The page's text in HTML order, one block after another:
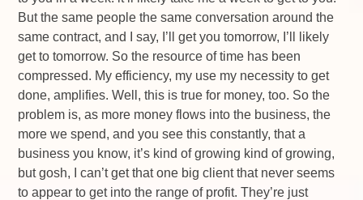
But the same people the same conversation around the
same contract, and I say, I’ll get you tomorrow, I’ll likely
get to tomorrow. So the resource of time has been
compressed. My efficiency, my use my necessity to get
done, amplifies. Well, this is true for money, too. So the
problem is, as more money flows into the business, the
more we spend, and you see this constantly, that a
business you know, it’s kind of growing kind of growing,
but gosh, I can’t get that one big client that never seems
to appear to get into the range of profit. They’re just